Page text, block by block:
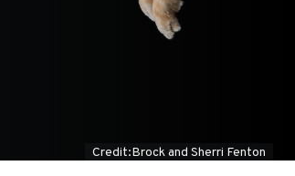
Credit:Brock and Sherri Fenton